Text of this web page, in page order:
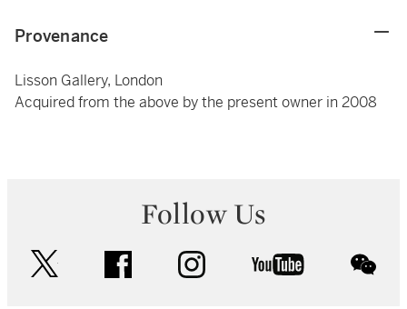
Provenance
Lisson Gallery, London
Acquired from the above by the present owner in 2008
Follow Us
facebook instagram youtube